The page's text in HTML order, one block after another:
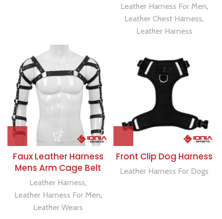
Leather Harness For Men,
Leather Chest Harness,
Leather Harness
Faux Leather Harness
Mens Arm Cage Belt
Leather Harness,
Leather Harness For Men,
Leather Wears
Front Clip Dog Harness
Leather Harness For Dogs